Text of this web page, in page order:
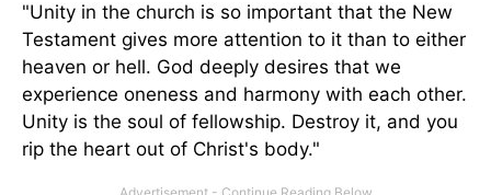
"Unity in the church is so important that the New
Testament gives more attention to it than to either
heaven or hell. God deeply desires that we
experience oneness and harmony with each other.
Unity is the soul of fellowship. Destroy it, and you
rip the heart out of Christ's body."